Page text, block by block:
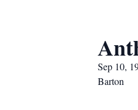
Sep 10,
Barton